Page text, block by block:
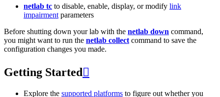
netlab tc to disable, enable, display, or modify link
impairment parameters
Before shutting down your lab with the netlab down command,
you might want to run the netlab collect command to save the
configuration changes you made.
Getting Started 
Explore the supported platforms to figure out whether you